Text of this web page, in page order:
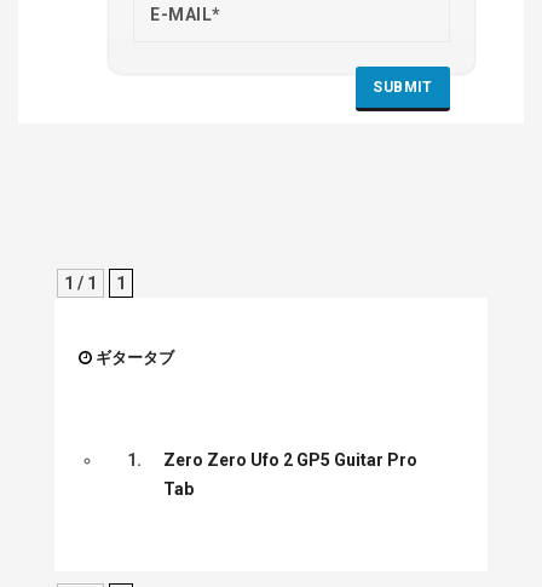
1 / 1 1
ギタータブ
1.
Zero Zero Ufo 2 GP5 Guitar Pro
Tab